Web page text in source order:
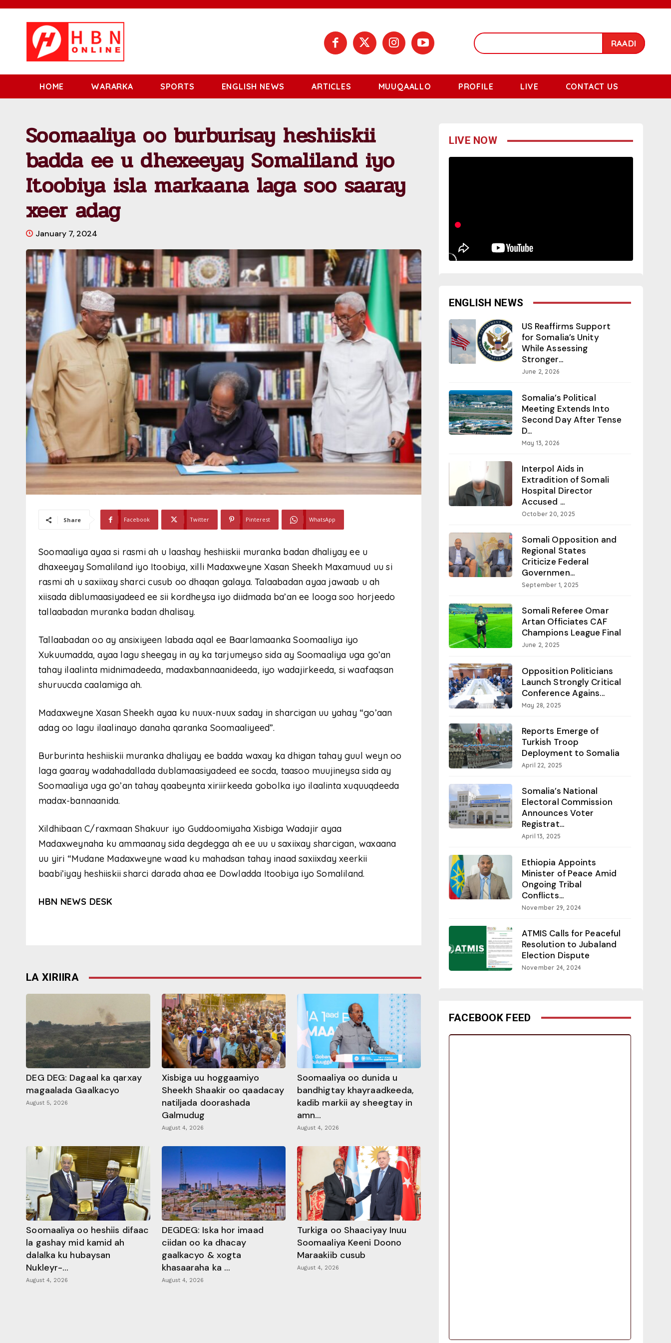
RAADI
HOME WARARKA SPORTS ENGLISH NEWS ARTICLES MUUQAALLO PROFILE LIVE CONTACT US
Soomaaliya oo burburisay heshiiskii
badda ee u dhexeeyay Somaliland iyo
Itoobiya isla markaana laga soo saaray
xeer adag
January 7, 2024
Share Facebook Twitter Pinterest WhatsApp
Soomaaliya ayaa si rasmi ah u laashay heshiiskii muranka badan dhaliyay ee u
dhaxeeyay Somaliland iyo Itoobiya, xilli Madaxweyne Xasan Sheekh Maxamuud uu si
rasmi ah u saxiixay sharci cusub oo dhaqan galaya. Talaabadan ayaa jawaab u ah
xiisada diblumaasiyadeed ee sii kordheysa iyo diidmada ba’an ee looga soo horjeedo
tallaabadan muranka badan dhalisay.
Tallaabadan oo ay ansixiyeen labada aqal ee Baarlamaanka Soomaaliya iyo
Xukuumadda, ayaa lagu sheegay in ay ka tarjumeyso sida ay Soomaaliya uga go’an
tahay ilaalinta midnimadeeda, madaxbannaanideeda, iyo wadajirkeeda, si waafaqsan
shuruucda caalamiga ah.
Madaxweyne Xasan Sheekh ayaa ku nuux-nuux saday in sharcigan uu yahay “go’aan
adag oo lagu ilaalinayo danaha qaranka Soomaaliyeed”.
Burburinta heshiiskii muranka dhaliyay ee badda waxay ka dhigan tahay guul weyn oo
laga gaaray wadahadallada dublamaasiyadeed ee socda, taasoo muujineysa sida ay
Soomaaliya uga go’an tahay qaabeynta xiriirkeeda gobolka iyo ilaalinta xuquuqdeeda
madax-bannaanida.
Xildhibaan C/raxmaan Shakuur iyo Guddoomiyaha Xisbiga Wadajir ayaa
Madaxweynaha ku ammaanay sida degdegga ah ee uu u saxiixay sharcigan, waxaana
uu yiri “Mudane Madaxweyne waad ku mahadsan tahay inaad saxiixday xeerkii
baabi’iyay heshiiskii sharci darada ahaa ee Dowladda Itoobiya iyo Somaliland.
HBN NEWS DESK
LA XIRIIRA
DEG DEG: Dagaal ka qarxay
magaalada Gaalkacyo
August 5, 2026
Xisbiga uu hoggaamiyo
Sheekh Shaakir oo qaadacay
natiljada doorashada
Galmudug
August 4, 2026
Soomaaliya oo dunida u
bandhigtay khayraadkeeda,
kadib markii ay sheegtay in
amn...
August 4, 2026
Soomaaliya oo heshiis difaac
la gashay mid kamid ah
dalalka ku hubaysan
Nukleyr-...
August 4, 2026
DEGDEG: Iska hor imaad
ciidan oo ka dhacay
gaalkacyo & xogta
khasaaraha ka ...
August 4, 2026
Turkiga oo Shaaciyay Inuu
Soomaaliya Keeni Doono
Maraakiib cusub
August 4, 2026
LIVE NOW
ENGLISH NEWS
US Reaffirms Support
for Somalia’s Unity
While Assessing
Stronger...
June 2, 2026
Somalia’s Political
Meeting Extends Into
Second Day After Tense
D...
May 13, 2026
Interpol Aids in
Extradition of Somali
Hospital Director
Accused ...
October 20, 2025
Somali Opposition and
Regional States
Criticize Federal
Governmen...
September 1, 2025
Somali Referee Omar
Artan Officiates CAF
Champions League Final
June 2, 2025
Opposition Politicians
Launch Strongly Critical
Conference Agains...
May 28, 2025
Reports Emerge of
Turkish Troop
Deployment to Somalia
April 22, 2025
Somalia’s National
Electoral Commission
Announces Voter
Registrat...
April 13, 2025
Ethiopia Appoints
Minister of Peace Amid
Ongoing Tribal
Conflicts...
November 29, 2024
ATMIS Calls for Peaceful
Resolution to Jubaland
Election Dispute
November 24, 2024
FACEBOOK FEED